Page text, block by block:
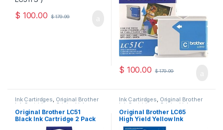
$ 100.00 $179.99
$ 100.00 $179.99
Ink Cartirdges, Original Brother
Ink Cartridges Original ink
Cartridges
Original Brother LC51
Black Ink Cartridge 2 Pack
( LC512PKS )
Ink Cartirdges, Original Brother
Ink Cartridges Original ink
Cartridges
Original Brother LC65
High Yield Yellow Ink
Cartridge ( LC65HYYS )